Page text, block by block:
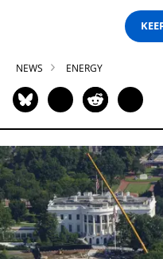
NEWS ENERGY